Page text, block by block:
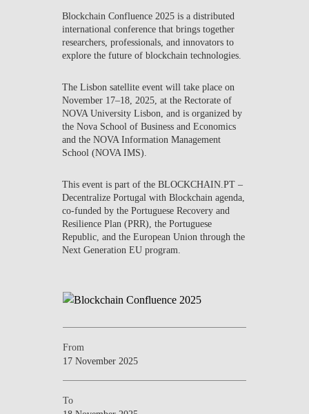
OPPORTUNITIES
CONTACTS
Blockchain Confluence 2025 is a distributed
international conference that brings together
researchers, professionals, and innovators to
explore the future of blockchain technologies.
TheLisbon satellite event will take place on
November 17–18, 2025 , at theRectorate of
NOVA University Lisbon , and is organized by
theNova School of Business and Economics
and theNOVA Information Management
School (NOVA IMS)
This event is part of theBLOCKCHAIN.PT –
Decentralize Portugal with Blockchain agenda,
co-funded by the Portuguese Recovery and
Resilience Plan (PRR), the Portuguese
Republic, and the European Union through the
Next Generation EU program.
From
17 November 2025
To